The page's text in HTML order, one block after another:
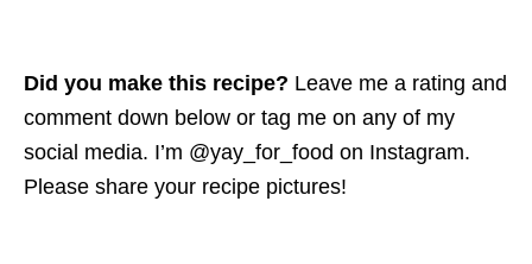
Did you make this recipe? Leave me a rating and
comment down below or tag me on any of my
social media. I’m @yay_for_food on Instagram.
Please share your recipe pictures!